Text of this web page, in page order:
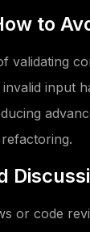
to
validating
input
or code